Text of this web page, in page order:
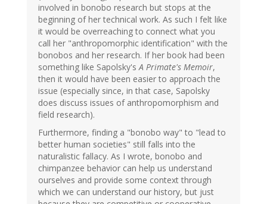
involved in bonobo research but stops at the
beginning of her technical work. As such I felt like
it would be overreaching to connect what you
call her "anthropomorphic identification" with the
bonobos and her research. If her book had been
something like Sapolsky'sA Primate's Memoir,
then it would have been easier to approach the
issue (especially since, in that case, Sapolsky
does discuss issues of anthropomorphism and
field research).
Furthermore, finding a "bonobo way" to "lead to
better human societies" still falls into the
naturalistic fallacy. As I wrote, bonobo and
chimpanzee behavior can help us understand
ourselves and provide some context through
which we can understand our history, but just